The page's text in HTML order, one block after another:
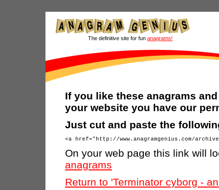
The definitive site for fun anagrams!
If you like these anagrams
your website you have our
Just cut and paste the
On your web page this link will
anagrams
Return to 'Terminator cyborg -